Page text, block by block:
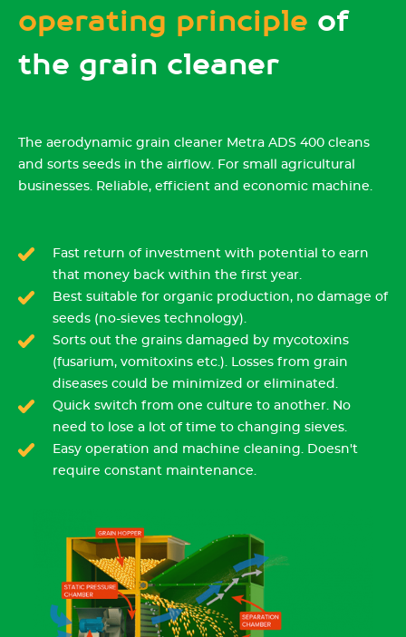
operating principle of
the grain cleaner
The aerodynamic grain cleaner Metra ADS 400 cleans
and sorts seeds in the airflow. For small agricultural
businesses. Reliable, efficient and economic machine.
Fast return of investment with potential to earn
that money back within the first year.
Best suitable for organic production, no damage of
seeds (no-sieves technology).
Sorts out the grains damaged by mycotoxins
(fusarium, vomitoxins etc.). Losses from grain
diseases could be minimized or eliminated.
Quick switch from one culture to another. No
need to lose a lot of time to changing sieves.
Easy operation and machine cleaning. Doesn't
require constant maintenance.